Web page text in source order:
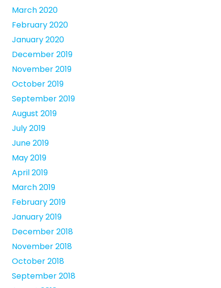
March 2020
February 2020
January 2020
December 2019
November 2019
October 2019
September 2019
August 2019
July 2019
June 2019
May 2019
April 2019
March 2019
February 2019
January 2019
December 2018
November 2018
October 2018
September 2018